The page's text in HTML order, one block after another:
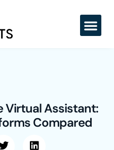
Virtual Assistant:
Compared